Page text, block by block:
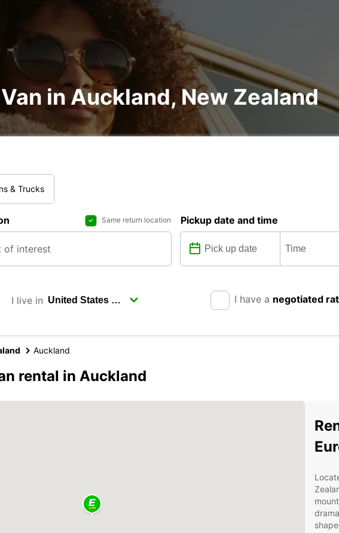
in Auckland, New Zealand
& Trucks
Same return location Pickup date and time
I live in I have a negotiated
Auckland
rental in Auckland